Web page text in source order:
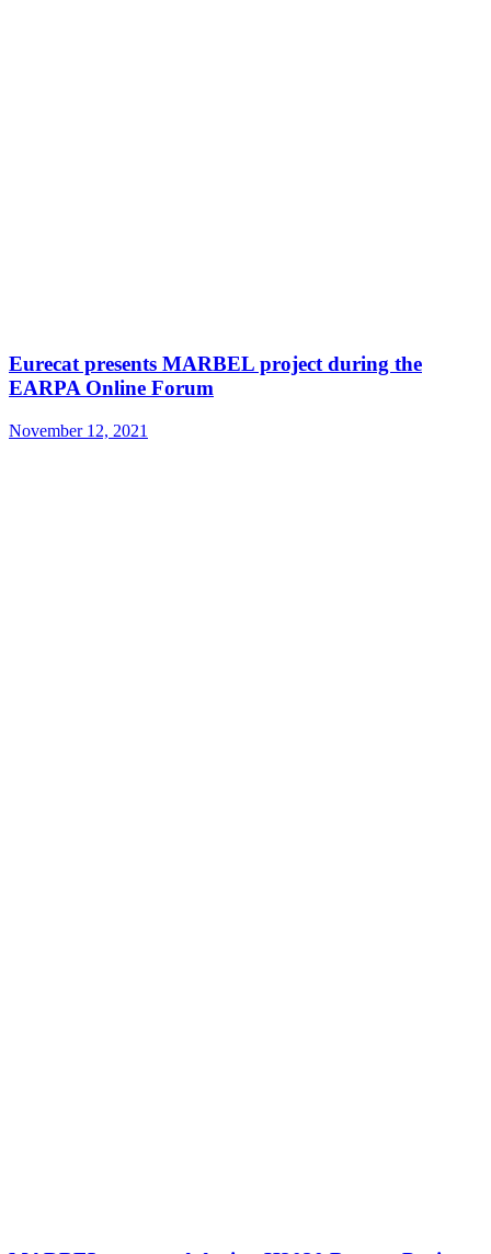
Eurecat presents MARBEL project during the
EARPA Online Forum
November 12, 2021